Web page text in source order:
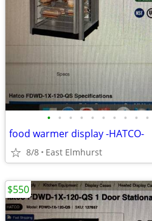
• • • • • • • • • •
food warmer display -HATCO-
8/8 East Elmhurst
$550